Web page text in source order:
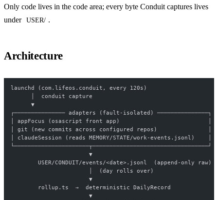
Only code lives in the code area; every byte Conduit captures lives
under USER/ .
Architecture
launchd (com.lifeos.conduit, every 120s)
      │  conduit capture
      ▼
┌─────────────── adapters (fault-isolated) ───────────────┐
│ appFocus (osascript front app)                          │
│ git (new commits across configured repos)               │
│ claudeSession (reads MEMORY/STATE/work-events.jsonl)    │
└──────────────────────┬──────────────────────────────────┘
                       ▼
        USER/CONDUIT/events/<date>.jsonl  (append-only raw)
                       │  (day rolls over)
                       ▼
        rollup.ts  →  deterministic DailyRecord
                       ▼